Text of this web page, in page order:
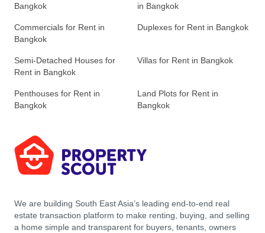
Bangkok
in Bangkok
Commercials for Rent in
Bangkok
Duplexes for Rent in Bangkok
Semi-Detached Houses for
Rent in Bangkok
Villas for Rent in Bangkok
Penthouses for Rent in
Bangkok
Land Plots for Rent in
Bangkok
We are building South East Asia’s leading end-to-end real
estate transaction platform to make renting, buying, and selling
a home simple and transparent for buyers, tenants, owners